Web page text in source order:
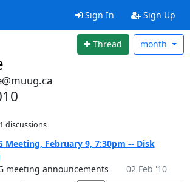
Sign In Sign Up
Thread month
discussions
Meeting, February 9, 7:30pm -- Disk
meeting announcements
02 Feb '10